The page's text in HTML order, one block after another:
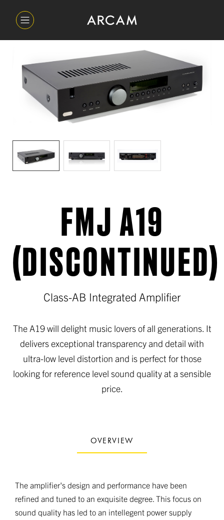
FMJ A19
(DISCONTINUED)
Class-AB Integrated Amplifier
The A19 will delight music lovers of all generations. It
delivers exceptional transparency and detail with
ultra-low level distortion and is perfect for those
looking for reference level sound quality at a sensible
price.
OVERVIEW
The amplifier's design and performance have been
refined and tuned to an exquisite degree. This focus on
sound quality has led to an intellegent power supply